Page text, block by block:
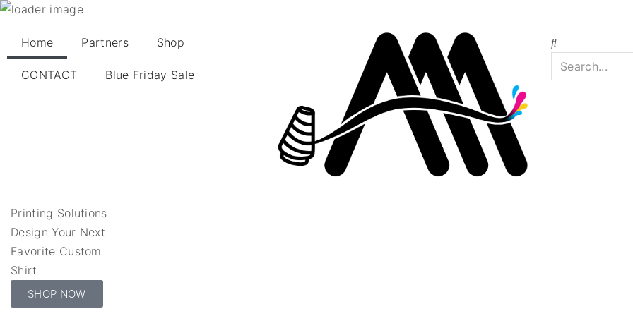
Home Partners Shop
CONTACT Blue Friday Sale
Printing Solutions
Design Your Next
Favorite Custom
Shirt
SHOP NOW